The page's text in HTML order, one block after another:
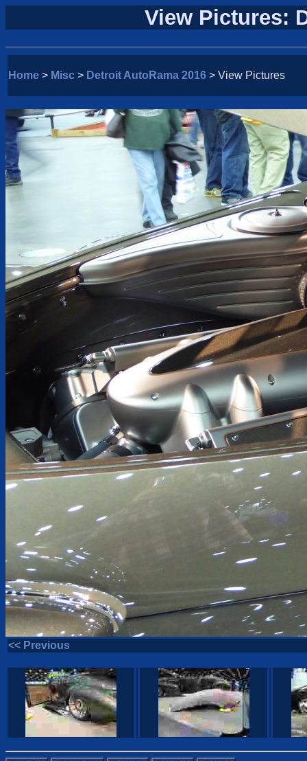
View Pictures:
Home > Misc > Detroit AutoRama 2016 > View Pictures
<< Previous